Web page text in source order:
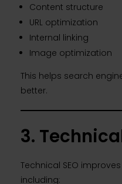
Content structure
URL optimization
Internal linking
Image optimization
This helps search
better.
3.
Technical SEO
including: